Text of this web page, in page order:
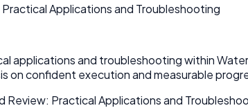
Applications and Troubleshooting
applications and troubleshooting within
on confident execution and measurable
Review: Practical Applications and